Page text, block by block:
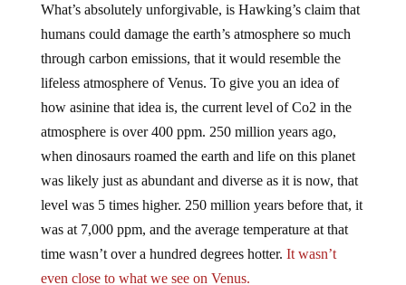
What’s absolutely unforgivable, is Hawking’s claim that
humans could damage the earth’s atmosphere so much
through carbon emissions, that it would resemble the
lifeless atmosphere of Venus. To give you an idea of
how asinine that idea is, the current level of Co2 in the
atmosphere is over 400 ppm. 250 million years ago,
when dinosaurs roamed the earth and life on this planet
was likely just as abundant and diverse as it is now, that
level was 5 times higher. 250 million years before that, it
was at 7,000 ppm, and the average temperature at that
time wasn’t over a hundred degrees hotter. It wasn’t
even close to what we see on Venus.